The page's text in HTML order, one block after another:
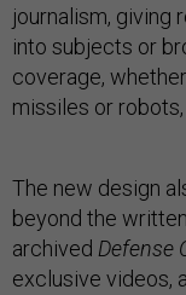
journalism, giving
into subjects or
coverage,
missiles or
The new design
beyond the
archived Defense
exclusive videos,